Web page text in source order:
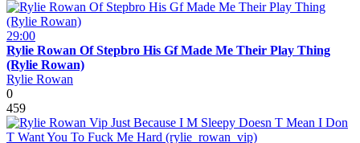
29:00
Rylie Rowan Of Stepbro His Gf Made Me Their Play Thing
(Rylie Rowan)
Rylie Rowan
0
459